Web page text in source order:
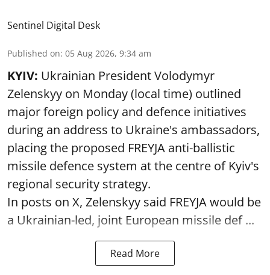
Sentinel Digital Desk
Published on: 05 Aug 2026, 9:34 am
KYIV: Ukrainian President Volodymyr
Zelenskyy on Monday (local time) outlined
major foreign policy and defence initiatives
during an address to Ukraine's ambassadors,
placing the proposed FREYJA anti-ballistic
missile defence system at the centre of Kyiv's
regional security strategy.
In posts on X, Zelenskyy said FREYJA would be
a Ukrainian-led, joint European missile def ...
Read More